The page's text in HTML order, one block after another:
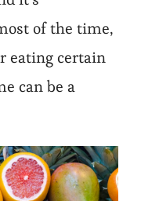
of the time,
eating certain
can be a